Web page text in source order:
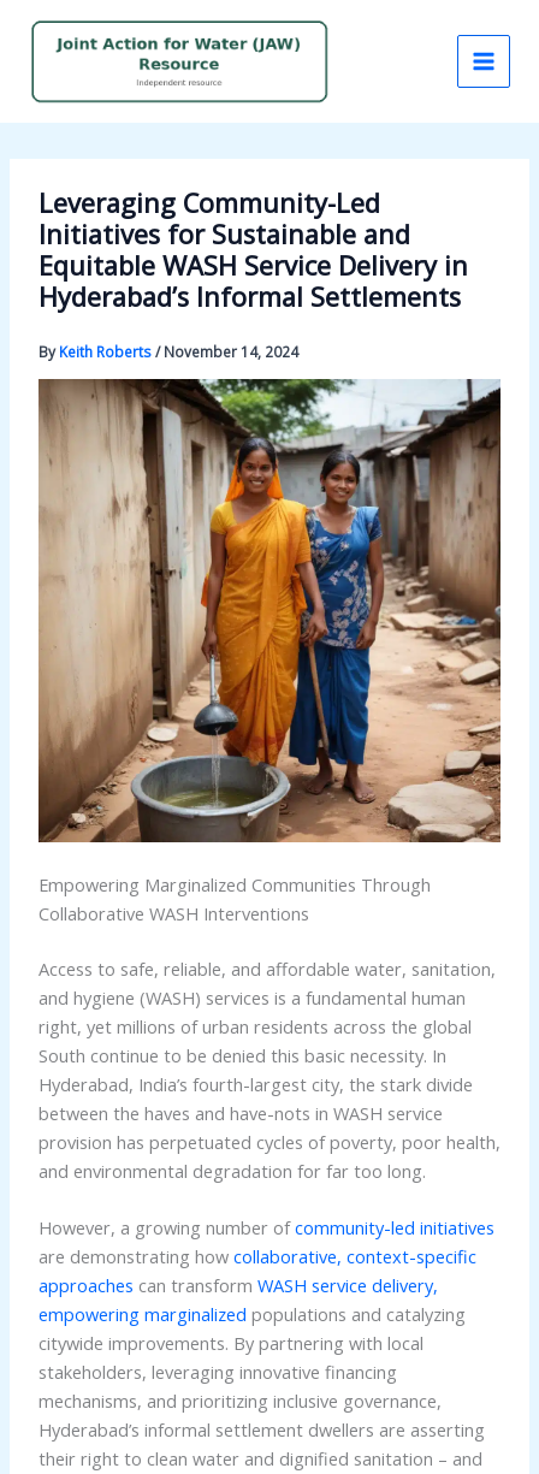
Leveraging Community-Led
Initiatives for Sustainable and
Equitable WASH Service Delivery in
Hyderabad’s Informal Settlements
ByKeith Roberts/November 14, 2024
Empowering Marginalized Communities Through
Collaborative WASH Interventions
Access to safe, reliable, and affordable water, sanitation,
and hygiene (WASH) services is a fundamental human
right, yet millions of urban residents across the global
South continue to be denied this basic necessity. In
Hyderabad, India’s fourth-largest city, the stark divide
between the haves and have-nots in WASH service
provision has perpetuated cycles of poverty, poor health,
and environmental degradation for far too long.
However, a growing number ofcommunity-led initiatives
are demonstrating how collaborative, context-specific
approaches can transform WASH service delivery,
empowering marginalized populations and catalyzing
citywide improvements. By partnering with local
stakeholders, leveraging innovative financing
mechanisms, and prioritizing inclusive governance,
Hyderabad’s informal settlement dwellers are asserting
their right to clean water and dignified sanitation – and